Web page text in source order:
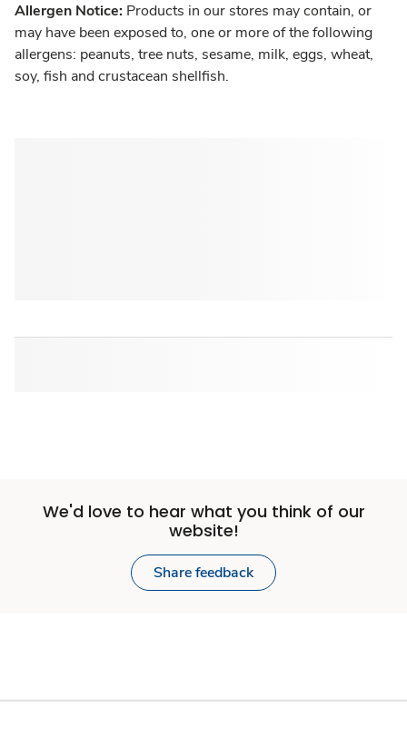
Allergen Notice: Products in our stores may contain, or
may have been exposed to, one or more of the following
allergens: peanuts, tree nuts, sesame, milk, eggs, wheat,
soy, fish and crustacean shellfish.
We'd love to hear what you think of our
website!
Share feedback